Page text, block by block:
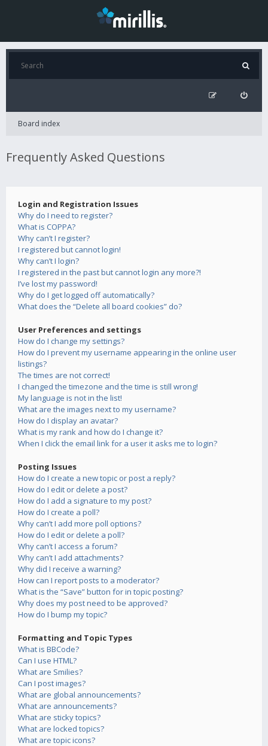
Board index
Frequently Asked Questions
Login and Registration Issues
Why do I need to register?
What is COPPA?
Why can’t I register?
I registered but cannot login!
Why can’t I login?
I registered in the past but cannot login any more?!
I’ve lost my password!
Why do I get logged off automatically?
What does the “Delete all board cookies” do?
User Preferences and settings
How do I change my settings?
How do I prevent my username appearing in the online user
listings?
The times are not correct!
I changed the timezone and the time is still wrong!
My language is not in the list!
What are the images next to my username?
How do I display an avatar?
What is my rank and how do I change it?
When I click the email link for a user it asks me to login?
Posting Issues
How do I create a new topic or post a reply?
How do I edit or delete a post?
How do I add a signature to my post?
How do I create a poll?
Why can’t I add more poll options?
How do I edit or delete a poll?
Why can’t I access a forum?
Why can’t I add attachments?
Why did I receive a warning?
How can I report posts to a moderator?
What is the “Save” button for in topic posting?
Why does my post need to be approved?
How do I bump my topic?
Formatting and Topic Types
What is BBCode?
Can I use HTML?
What are Smilies?
Can I post images?
What are global announcements?
What are announcements?
What are sticky topics?
What are locked topics?
What are topic icons?